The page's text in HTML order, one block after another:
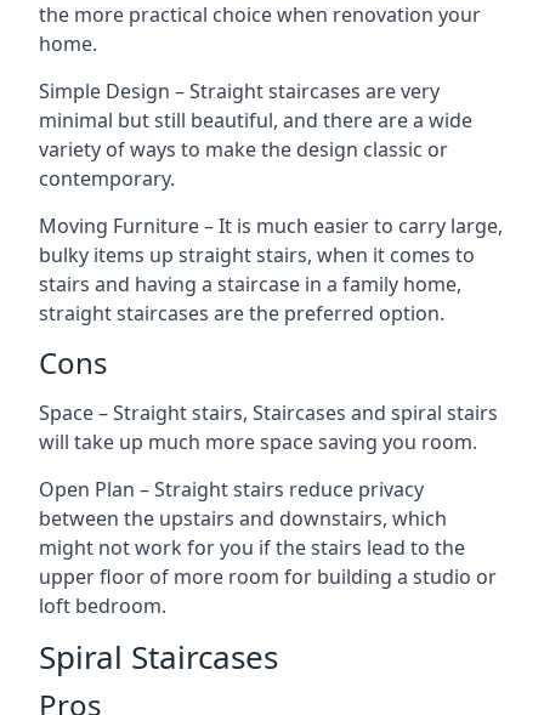
the more practical choice when renovation your
home.
Simple Design – Straight staircases are very
minimal but still beautiful, and there are a wide
variety of ways to make the design classic or
contemporary.
Moving Furniture – It is much easier to carry large,
bulky items up straight stairs, when it comes to
stairs and having a staircase in a family home,
straight staircases are the preferred option.
Cons
Space – Straight stairs, Staircases and spiral stairs
will take up much more space saving you room.
Open Plan – Straight stairs reduce privacy
between the upstairs and downstairs, which
might not work for you if the stairs lead to the
upper floor of more room for building a studio or
loft bedroom.
Spiral Staircases
Pros